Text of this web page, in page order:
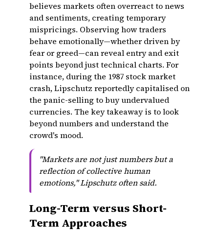
believes markets often overreact to news
and sentiments, creating temporary
mispricings. Observing how traders
behave emotionally—whether driven by
fear or greed—can reveal entry and exit
points beyond just technical charts. For
instance, during the 1987 stock market
crash, Lipschutz reportedly capitalised on
the panic-selling to buy undervalued
currencies. The key takeaway is to look
beyond numbers and understand the
crowd's mood.
"Markets are not just numbers but a
reflection of collective human
emotions," Lipschutz often said.
Long-Term versus Short-
Term Approaches